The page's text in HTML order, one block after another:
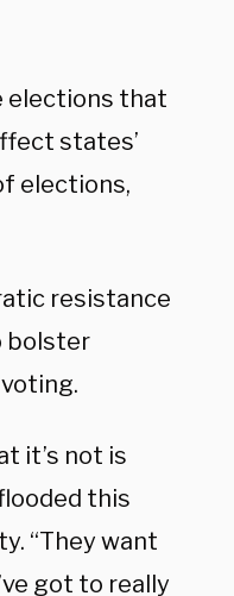
elections that
states’
elections,
resistance
bolster
it’s not is
this
“They want
got to really